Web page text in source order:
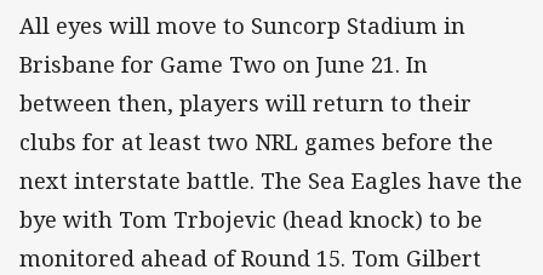
All eyes will move to Suncorp Stadium in
Brisbane for Game Two on June 21. In
between then, players will return to their
clubs for at least two NRL games before the
next interstate battle. The Sea Eagles have the
bye with Tom Trbojevic (head knock) to be
monitored ahead of Round 15. Tom Gilbert